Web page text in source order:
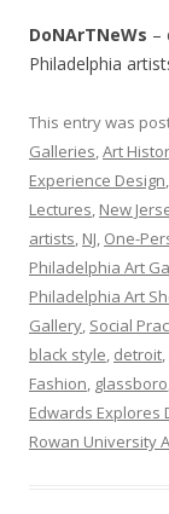
DoNArTNeWs –
Philadelphia
This entry was
Galleries,Art
Experience Design,
Lectures, New
artists, NJ, One-
Philadelphia Art
Philadelphia Art
Gallery, Social
black style, detroit,
Fashion, glassboro
Edwards Explores
Rowan University